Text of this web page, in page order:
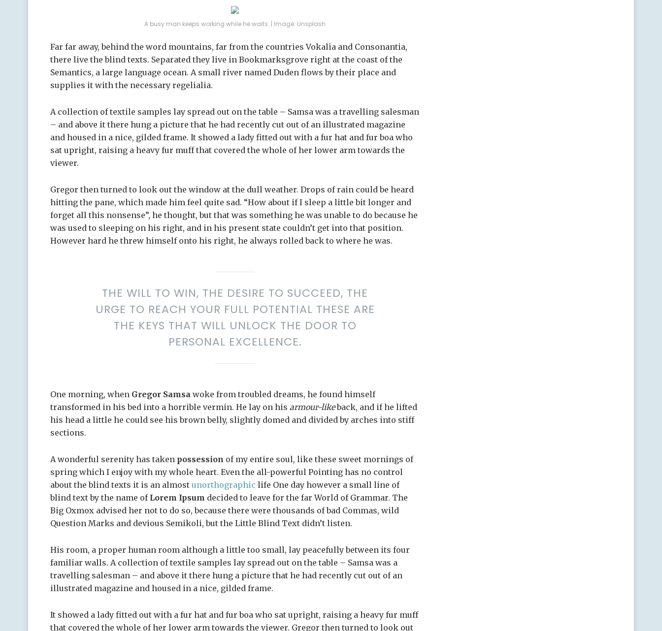
A busy man keeps working while he waits. | Image: Unsplash
Far far away, behind the word mountains, far from the countries Vokalia and Consonantia,
there live the blind texts. Separated they live in Bookmarksgrove right at the coast of the
Semantics, a large language ocean. A small river named Duden flows by their place and
supplies it with the necessary regelialia.
A collection of textile samples lay spread out on the table – Samsa was a travelling salesman
– and above it there hung a picture that he had recently cut out of an illustrated magazine
and housed in a nice, gilded frame. It showed a lady fitted out with a fur hat and fur boa who
sat upright, raising a heavy fur muff that covered the whole of her lower arm towards the
viewer.
Gregor then turned to look out the window at the dull weather. Drops of rain could be heard
hitting the pane, which made him feel quite sad. “How about if I sleep a little bit longer and
forget all this nonsense”, he thought, but that was something he was unable to do because he
was used to sleeping on his right, and in his present state couldn’t get into that position.
However hard he threw himself onto his right, he always rolled back to where he was.
THE WILL TO WIN, THE DESIRE TO SUCCEED, THE
URGE TO REACH YOUR FULL POTENTIAL THESE ARE
THE KEYS THAT WILL UNLOCK THE DOOR TO
PERSONAL EXCELLENCE.
One morning, when Gregor Samsa woke from troubled dreams, he found himself
transformed in his bed into a horrible vermin. He lay on his armour-likeback, and if he lifted
his head a little he could see his brown belly, slightly domed and divided by arches into stiff
sections.
A wonderful serenity has taken possession of my entire soul, like these sweet mornings of
spring which I enjoy with my whole heart. Even the all-powerful Pointing has no control
about the blind texts it is an almost unorthographic life One day however a small line of
blind text by the name ofLorem Ipsum decided to leave for the far World of Grammar. The
Big Oxmox advised her not to do so, because there were thousands of bad Commas, wild
Question Marks and devious Semikoli, but the Little Blind Text didn’t listen.
His room, a proper human room although a little too small, lay peacefully between its four
familiar walls. A collection of textile samples lay spread out on the table – Samsa was a
travelling salesman – and above it there hung a picture that he had recently cut out of an
illustrated magazine and housed in a nice, gilded frame.
It showed a lady fitted out with a fur hat and fur boa who sat upright, raising a heavy fur muff
that covered the whole of her lower arm towards the viewer. Gregor then turned to look out